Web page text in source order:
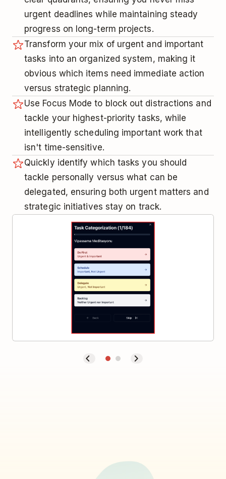
urgent deadlines while maintaining steady
progress on long-term projects.
Transform your mix of urgent and important
tasks into an organized system, making it
obvious which items need immediate action
versus strategic planning.
Use Focus Mode to block out distractions and
tackle your highest-priority tasks, while
intelligently scheduling important work that
isn't time-sensitive.
Quickly identify which tasks you should
tackle personally versus what can be
delegated, ensuring both urgent matters and
strategic initiatives stay on track.